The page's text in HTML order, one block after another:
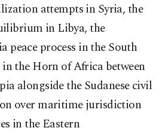
attempts in Syria, the
in Libya, the
peace process in the South
in the Horn of Africa between
alongside the Sudanese civil
over maritime jurisdiction
in the Eastern